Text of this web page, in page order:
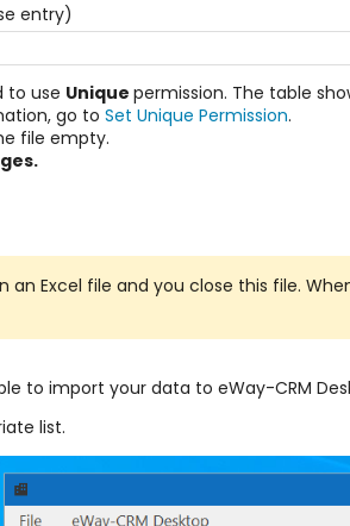
entry)
to use Unique permission. The table
go to Set Unique Permission.
file empty.
Excel file and you close this file.
to import your data to eWay-CRM
list.